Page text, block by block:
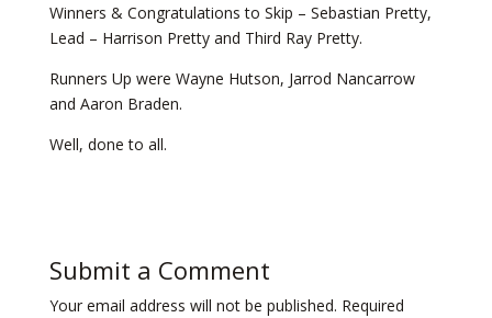
Winners & Congratulations to Skip – Sebastian Pretty,
Lead – Harrison Pretty and Third Ray Pretty.
Runners Up were Wayne Hutson, Jarrod Nancarrow
and Aaron Braden.
Well, done to all.
Submit a Comment
Your email address will not be published. Required